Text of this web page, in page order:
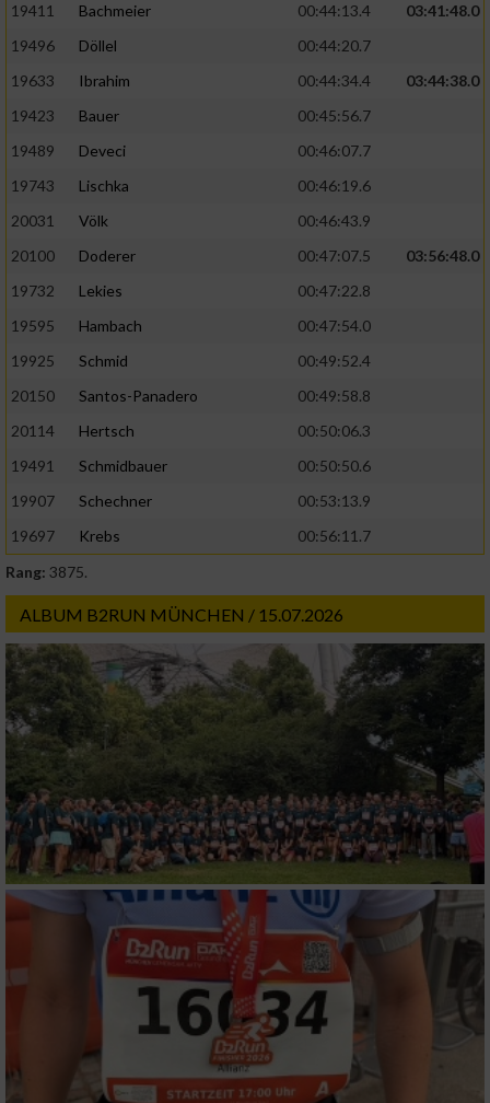
19411
Bachmeier 00:44:13.4
03:41:48.0
19496
Döllel
00:44:20.7
19633
Ibrahim 00:44:34.4
03:44:38.0
19423
Bauer
00:45:56.7
19489
Deveci
00:46:07.7
19743
Lischka
00:46:19.6
20031
Völk
00:46:43.9
20100
Doderer 00:47:07.5
03:56:48.0
19732
Lekies
00:47:22.8
19595
Hambach
00:47:54.0
19925
Schmid
00:49:52.4
20150
Santos-Panadero
00:49:58.8
20114
Hertsch
00:50:06.3
19491
Schmidbauer
00:50:50.6
19907
Schechner
00:53:13.9
19697
Krebs
00:56:11.7
Rang: 3875.
ALBUM B2RUN MÜNCHEN / 15.07.2026